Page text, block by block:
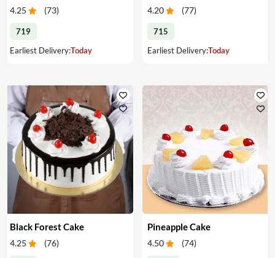
4.25 (73)
719
Earliest Delivery:Today
4.20 (77)
715
Earliest Delivery:Today
Black Forest Cake
4.25 (76)
Pineapple Cake
4.50 (74)